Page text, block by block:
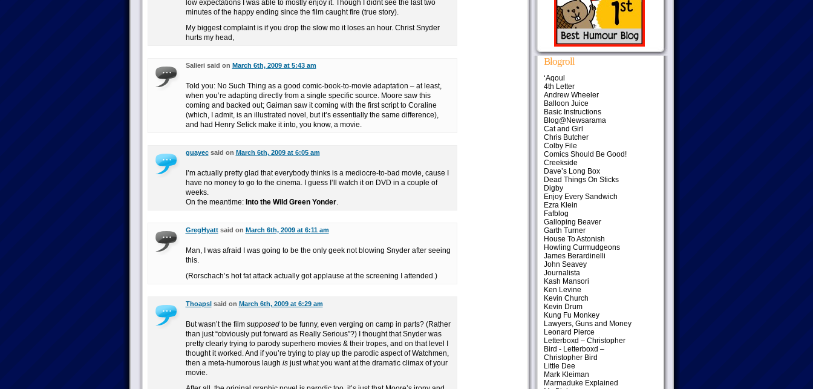
low expectations I was able to mostly enjoy it. Though I didnt see the last two
minutes of the happy ending since the film caught fire (true story).
My biggest complaint is if you drop the slow mo it loses an hour. Christ Snyder
hurts my head,
Salieri said on March 6th, 2009 at 5:43 am
Told you: No Such Thing as a good comic-book-to-movie adaptation – at least,
when you’re adapting directly from a single specific source. Moore saw this
coming and backed out; Gaiman saw it coming with the first script to Coraline
(which, I admit, is an illustrated novel, but it’s essentially the same difference),
and had Henry Selick make it into, you know, a movie.
guayecsaid on March 6th, 2009 at 6:05 am
I’m actually pretty glad that everybody thinks is a mediocre-to-bad movie, cause I
have no money to go to the cinema. I guess I’ll watch it on DVD in a couple of
weeks.
On the meantime: Into the Wild Green Yonder.
GregHyattsaid on March 6th, 2009 at 6:11 am
Man, I was afraid I was going to be the only geek not blowing Snyder after seeing
this.
(Rorschach’s hot fat attack actually got applause at the screening I attended.)
Thoapslsaid on March 6th, 2009 at 6:29 am
But wasn’t the film supposedto be funny, even verging on camp in parts? (Rather
than just “obviously put forward as Really Serious”?) I thought that Snyder was
pretty clearly trying to parody superhero movies & their tropes, and on that level I
thought it worked. And if you’re trying to play up the parodic aspect of Watchmen,
then a meta-humorous laugh isjust what you want at the dramatic climax of your
movie.
Blogroll
‘Aqoul
4th Letter
Andrew Wheeler
Balloon Juice
Basic Instructions
Blog@Newsarama
Cat and Girl
Chris Butcher
Colby File
Comics Should Be Good!
Creekside
Dave’s Long Box
Dead Things On Sticks
Digby
Enjoy Every Sandwich
Ezra Klein
Fafblog
Galloping Beaver
Garth Turner
House To Astonish
Howling Curmudgeons
James Berardinelli
John Seavey
Journalista
Kash Mansori
Ken Levine
Kevin Church
Kevin Drum
Kung Fu Monkey
Lawyers, Guns and Money
Leonard Pierce
Letterboxd – Christopher
Bird - Letterboxd –
Christopher Bird
Little Dee
Mark Kleiman
Marmaduke Explained